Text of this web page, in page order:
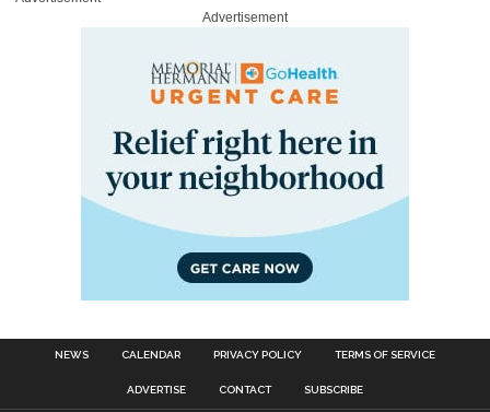
Advertisement
NEWS CALENDAR PRIVACY POLICY TERMS OF SERVICE
ADVERTISE CONTACT SUBSCRIBE